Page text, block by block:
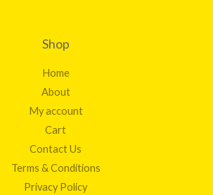
Shop
Home
About
My account
Cart
Contact Us
Terms & Conditions
Privacy Policy